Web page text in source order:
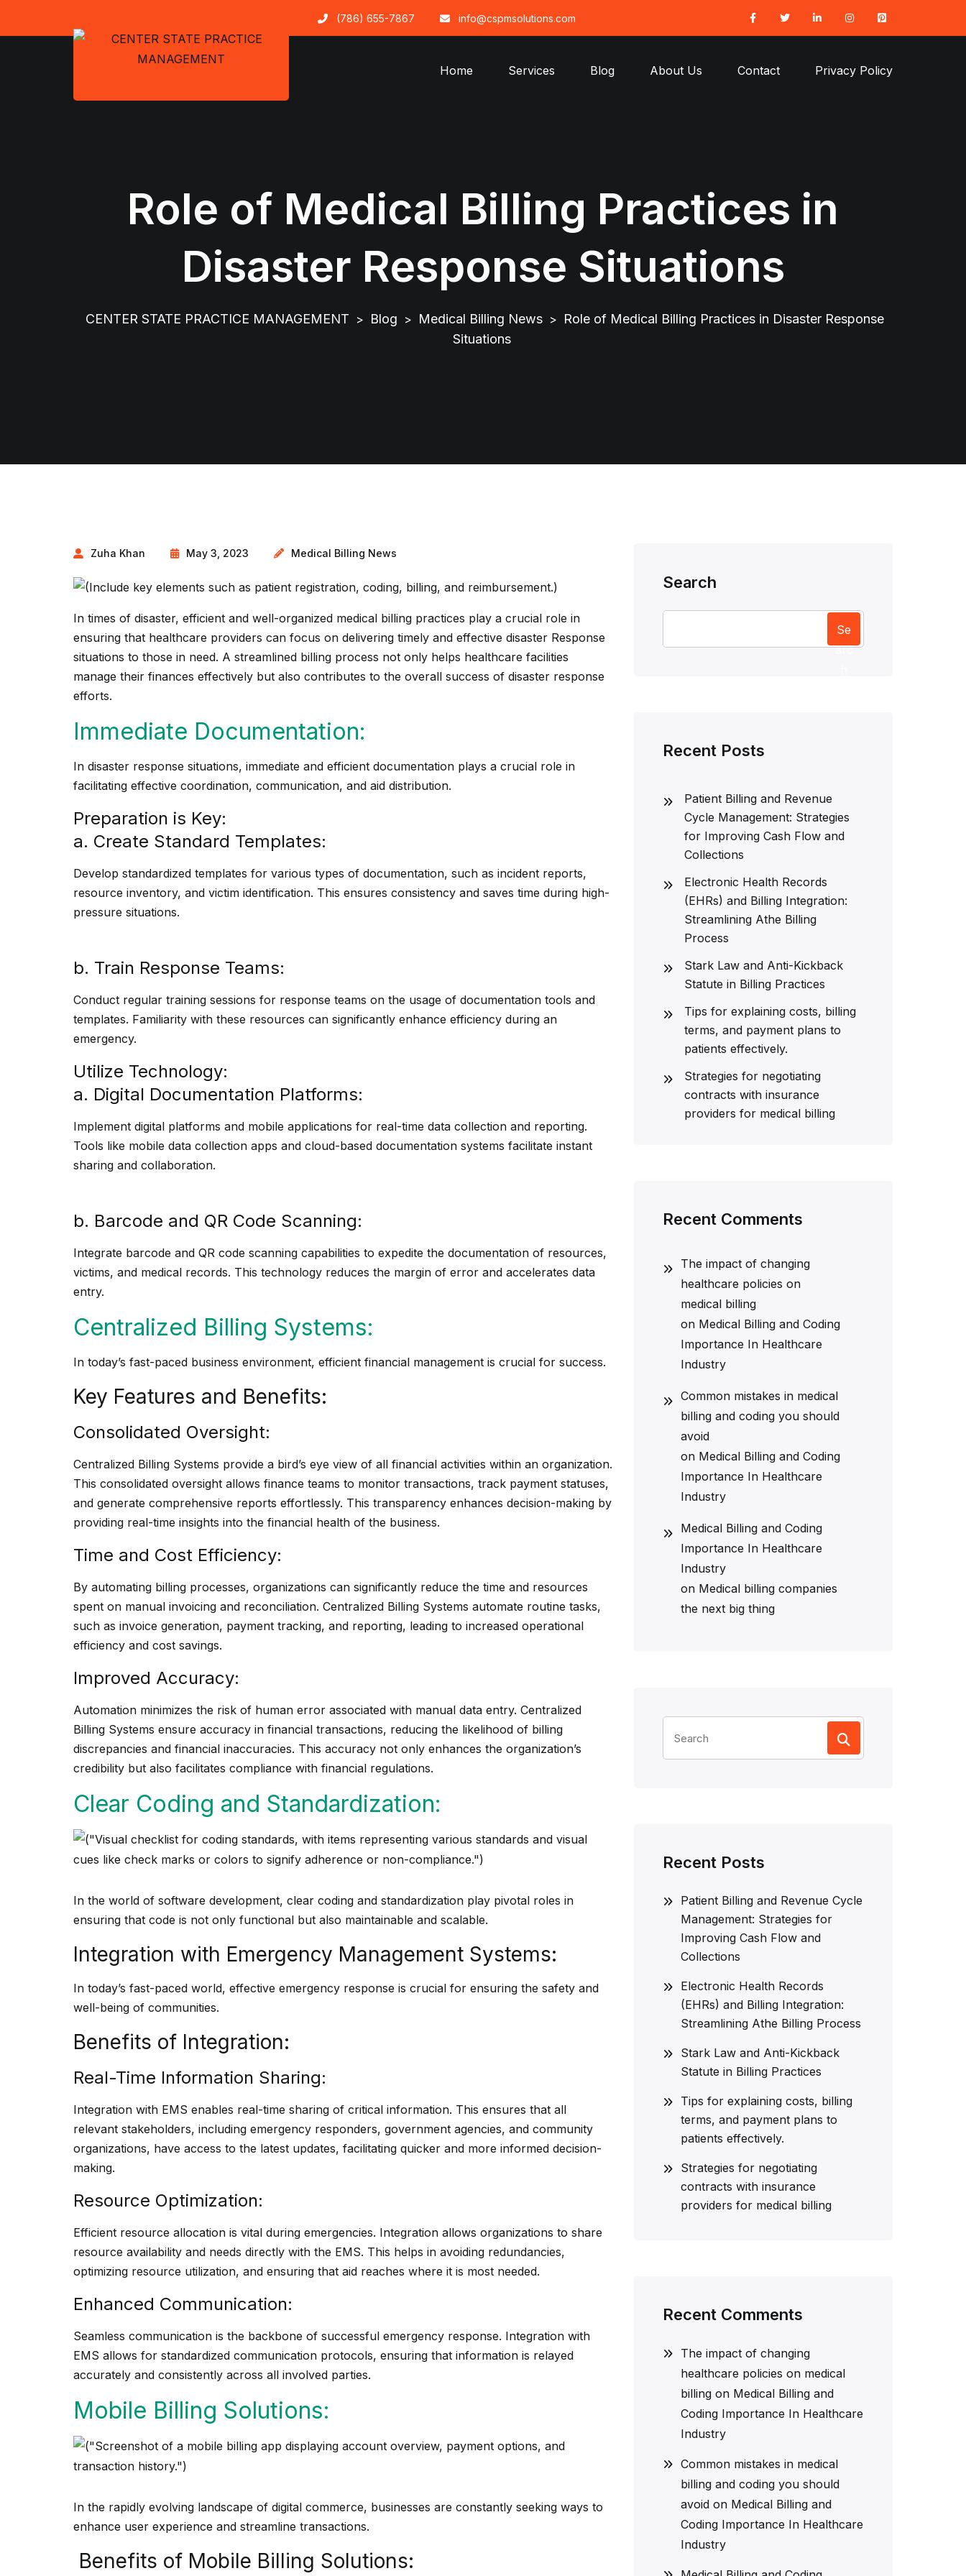
(786) 655-7867 info@cspmsolutions.com
Home Services Blog About Us Contact Privacy Policy
Role of Medical Billing Practices in
Disaster Response Situations
CENTER STATE PRACTICE MANAGEMENT > Blog > Medical Billing News > Role of Medical Billing Practices in Disaster Response
Situations
Zuha Khan May 3, 2023 Medical Billing News
In times of disaster, efficient and well-organized medical billing practices play a crucial role in
ensuring that healthcare providers can focus on delivering timely and effective disaster Response
situations to those in need. A streamlined billing process not only helps healthcare facilities
manage their finances effectively but also contributes to the overall success of disaster response
efforts.
Immediate Documentation:
In disaster response situations, immediate and efficient documentation plays a crucial role in
facilitating effective coordination, communication, and aid distribution.
Preparation is Key:
a. Create Standard Templates:
Develop standardized templates for various types of documentation, such as incident reports,
resource inventory, and victim identification. This ensures consistency and saves time during high-
pressure situations.
b. Train Response Teams:
Conduct regular training sessions for response teams on the usage of documentation tools and
templates. Familiarity with these resources can significantly enhance efficiency during an
emergency.
Utilize Technology:
a. Digital Documentation Platforms:
Implement digital platforms and mobile applications for real-time data collection and reporting.
Tools like mobile data collection apps and cloud-based documentation systems facilitate instant
sharing and collaboration.
b. Barcode and QR Code Scanning:
Integrate barcode and QR code scanning capabilities to expedite the documentation of resources,
victims, and medical records. This technology reduces the margin of error and accelerates data
entry.
Centralized Billing Systems:
In today’s fast-paced business environment, efficient financial management is crucial for success.
Key Features and Benefits:
Consolidated Oversight:
Centralized Billing Systems provide a bird’s eye view of all financial activities within an organization.
This consolidated oversight allows finance teams to monitor transactions, track payment statuses,
and generate comprehensive reports effortlessly. This transparency enhances decision-making by
providing real-time insights into the financial health of the business.
Time and Cost Efficiency:
By automating billing processes, organizations can significantly reduce the time and resources
spent on manual invoicing and reconciliation. Centralized Billing Systems automate routine tasks,
such as invoice generation, payment tracking, and reporting, leading to increased operational
efficiency and cost savings.
Improved Accuracy:
Automation minimizes the risk of human error associated with manual data entry. Centralized
Billing Systems ensure accuracy in financial transactions, reducing the likelihood of billing
discrepancies and financial inaccuracies. This accuracy not only enhances the organization’s
credibility but also facilitates compliance with financial regulations.
Clear Coding and Standardization:
In the world of software development, clear coding and standardization play pivotal roles in
ensuring that code is not only functional but also maintainable and scalable.
Integration with Emergency Management Systems:
In today’s fast-paced world, effective emergency response is crucial for ensuring the safety and
well-being of communities.
Benefits of Integration:
Real-Time Information Sharing:
Integration with EMS enables real-time sharing of critical information. This ensures that all
relevant stakeholders, including emergency responders, government agencies, and community
organizations, have access to the latest updates, facilitating quicker and more informed decision-
making.
Resource Optimization:
Efficient resource allocation is vital during emergencies. Integration allows organizations to share
resource availability and needs directly with the EMS. This helps in avoiding redundancies,
optimizing resource utilization, and ensuring that aid reaches where it is most needed.
Enhanced Communication:
Seamless communication is the backbone of successful emergency response. Integration with
EMS allows for standardized communication protocols, ensuring that information is relayed
accurately and consistently across all involved parties.
Mobile Billing Solutions:
In the rapidly evolving landscape of digital commerce, businesses are constantly seeking ways to
enhance user experience and streamline transactions.
Benefits of Mobile Billing Solutions:
Search
Se
arc
Recent Posts
Patient Billing and Revenue
Cycle Management: Strategies
for Improving Cash Flow and
Collections
Electronic Health Records
(EHRs) and Billing Integration:
Streamlining Athe Billing
Process
Stark Law and Anti-Kickback
Statute in Billing Practices
Tips for explaining costs, billing
terms, and payment plans to
patients effectively.
Strategies for negotiating
contracts with insurance
providers for medical billing
Recent Comments
The impact of changing
healthcare policies on
medical billing
on Medical Billing and Coding
Importance In Healthcare
Industry
Common mistakes in medical
billing and coding you should
avoid
on Medical Billing and Coding
Importance In Healthcare
Industry
Medical Billing and Coding
Importance In Healthcare
Industry
on Medical billing companies
the next big thing
for:
Recent Posts
Patient Billing and Revenue Cycle
Management: Strategies for
Improving Cash Flow and
Collections
Electronic Health Records
(EHRs) and Billing Integration:
Streamlining Athe Billing Process
Stark Law and Anti-Kickback
Statute in Billing Practices
Tips for explaining costs, billing
terms, and payment plans to
patients effectively.
Strategies for negotiating
contracts with insurance
providers for medical billing
Recent Comments
The impact of changing
healthcare policies on medical
billing on Medical Billing and
Coding Importance In Healthcare
Industry
Common mistakes in medical
billing and coding you should
avoid on Medical Billing and
Coding Importance In Healthcare
Industry